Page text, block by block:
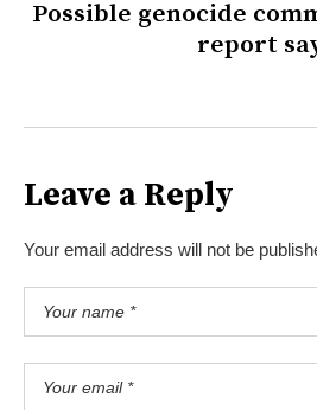
Possible genocide
report
Leave a Reply
Your email address will not be